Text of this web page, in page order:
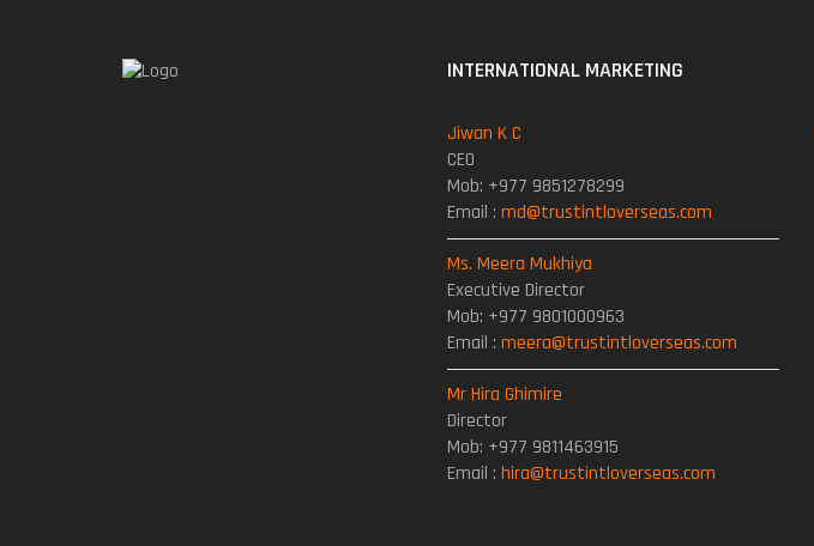
INTERNATIONAL MARKETING
Jiwan K C
CEO
Mob: +977 9851278299
Email : md@trustintloverseas.com
Ms. Meera Mukhiya
Executive Director
Mob: +977 9801000963
Email : meera@trustintloverseas.com
Mr Hira Ghimire
Director
Mob: +977 9811463915
Email : hira@trustintloverseas.com